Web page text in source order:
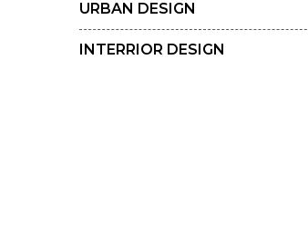
URBAN DESIGN
INTERRIOR DESIGN